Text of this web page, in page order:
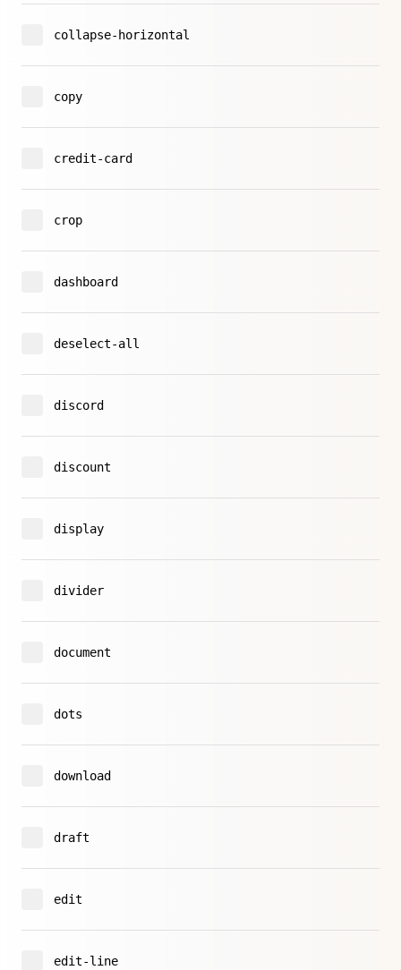
collapse-horizontal
copy
credit-card
crop
dashboard
deselect-all
discord
discount
display
divider
document
dots
download
draft
edit
edit-line